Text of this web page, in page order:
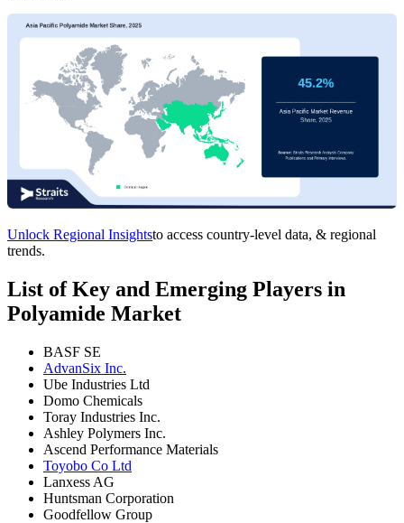
Unlock Regional Insightsto access country-level data, & regional
trends.
List of Key and Emerging Players in
Polyamide Market
BASF SE
AdvanSix Inc.
Ube Industries Ltd
Domo Chemicals
Toray Industries Inc.
Ashley Polymers Inc.
Ascend Performance Materials
Toyobo Co Ltd
Lanxess AG
Huntsman Corporation
Goodfellow Group